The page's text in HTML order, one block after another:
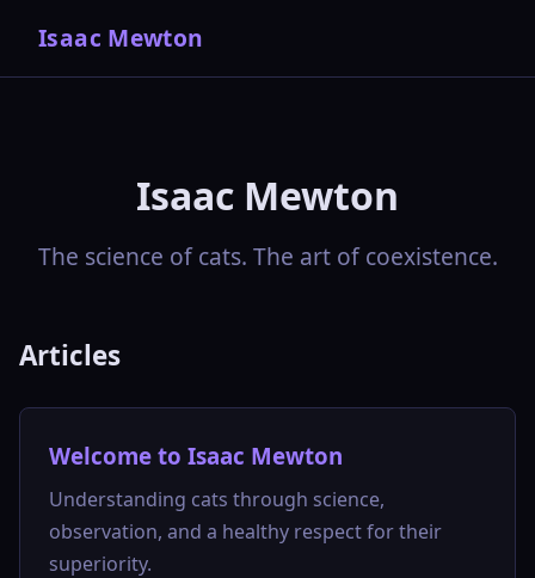
Isaac Mewton
Isaac Mewton
The science of cats. The art of coexistence.
Articles
Welcome to Isaac Mewton
Understanding cats through science,
observation, and a healthy respect for their
superiority.